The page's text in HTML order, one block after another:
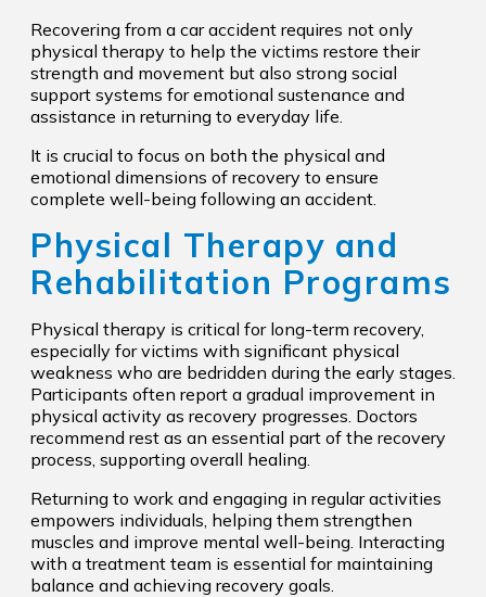
Recovering from a car accident requires not only
physical therapy to help the victims restore their
strength and movement but also strong social
support systems for emotional sustenance and
assistance in returning to everyday life.
It is crucial to focus on both the physical and
emotional dimensions of recovery to ensure
complete well-being following an accident.
Physical Therapy and
Rehabilitation Programs
Physical therapy is critical for long-term recovery,
especially for victims with significant physical
weakness who are bedridden during the early stages.
Participants often report a gradual improvement in
physical activity as recovery progresses. Doctors
recommend rest as an essential part of the recovery
process, supporting overall healing.
Returning to work and engaging in regular activities
empowers individuals, helping them strengthen
muscles and improve mental well-being. Interacting
with a treatment team is essential for maintaining
balance and achieving recovery goals.